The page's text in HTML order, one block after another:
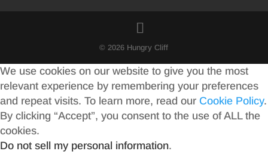
© 2026 Hungry Cliff
We use cookies on our website to give you the most
relevant experience by remembering your preferences
and repeat visits. To learn more, read our Cookie Policy.
By clicking “Accept”, you consent to the use of ALL the
cookies.
Do not sell my personal information.